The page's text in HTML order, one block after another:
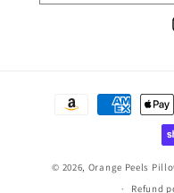
Payment
© 2026, Orange Peels
Refund